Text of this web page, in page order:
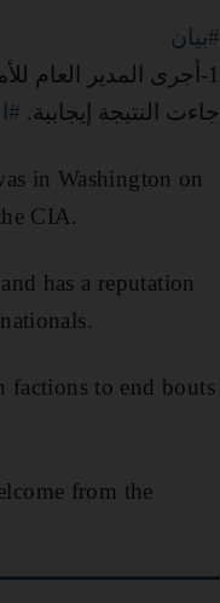
#بيان
جاءت النتيجة إيجابية.
in Washington on
CIA.
has a reputation
factions to end bouts
from the